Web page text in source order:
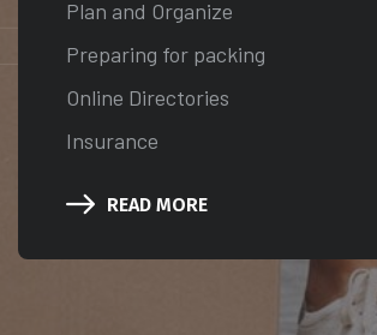
Plan and Organize
Preparing for packing
Online Directories
Insurance
READ MORE